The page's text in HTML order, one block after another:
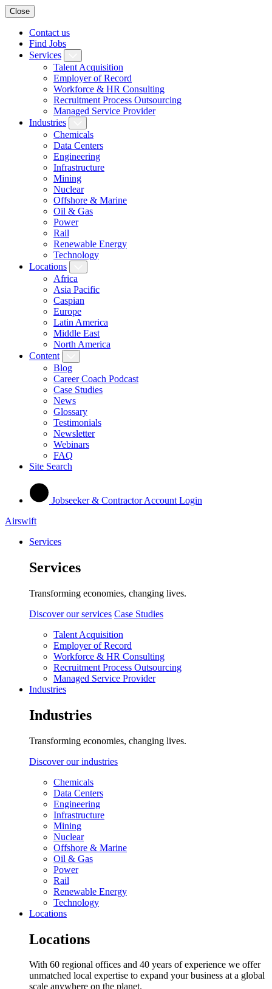
Close
Contact us
Find Jobs
Services
Talent Acquisition
Employer of Record
Workforce & HR Consulting
Recruitment Process Outsourcing
Managed Service Provider
Industries
Chemicals
Data Centers
Engineering
Infrastructure
Mining
Nuclear
Offshore & Marine
Oil & Gas
Power
Rail
Renewable Energy
Technology
Locations
Africa
Asia Pacific
Caspian
Europe
Latin America
Middle East
North America
Content
Blog
Career Coach Podcast
Case Studies
News
Glossary
Testimonials
Newsletter
Webinars
FAQ
Site Search
Jobseeker & Contractor Account Login
Airswift
Services
Services
Transforming economies, changing lives.
Discover our services Case Studies
Talent Acquisition
Employer of Record
Workforce & HR Consulting
Recruitment Process Outsourcing
Managed Service Provider
Industries
Industries
Transforming economies, changing lives.
Discover our industries
Chemicals
Data Centers
Engineering
Infrastructure
Mining
Nuclear
Offshore & Marine
Oil & Gas
Power
Rail
Renewable Energy
Technology
Locations
Locations
With 60 regional offices and 40 years of experience we offer
unmatched local expertise to expand your business at a global
scale anywhere on the planet.